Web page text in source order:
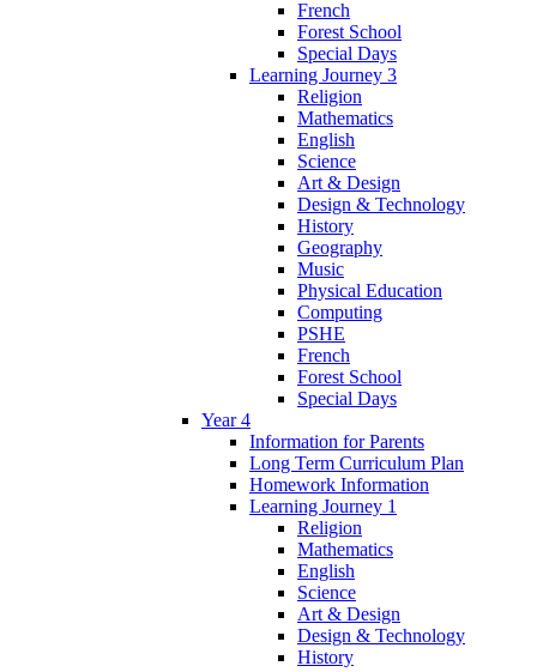
French
Forest School
Special Days
Learning Journey 3
Religion
Mathematics
English
Science
Art & Design
Design & Technology
History
Geography
Music
Physical Education
Computing
PSHE
French
Forest School
Special Days
Year 4
Information for Parents
Long Term Curriculum Plan
Homework Information
Learning Journey 1
Religion
Mathematics
English
Science
Art & Design
Design & Technology
History